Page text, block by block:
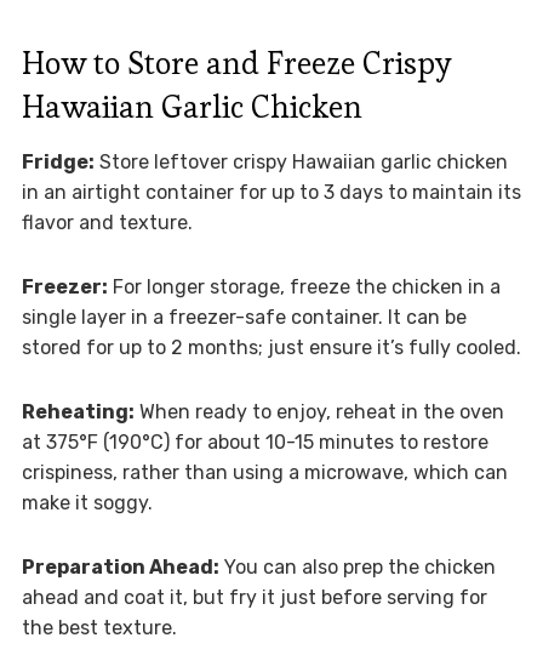
How to Store and Freeze Crispy
Hawaiian Garlic Chicken
Fridge: Store leftover crispy Hawaiian garlic chicken
in an airtight container for up to 3 days to maintain its
flavor and texture.
Freezer: For longer storage, freeze the chicken in a
single layer in a freezer-safe container. It can be
stored for up to 2 months; just ensure it’s fully cooled.
Reheating: When ready to enjoy, reheat in the oven
at 375°F (190°C) for about 10-15 minutes to restore
crispiness, rather than using a microwave, which can
make it soggy.
Preparation Ahead: You can also prep the chicken
ahead and coat it, but fry it just before serving for
the best texture.